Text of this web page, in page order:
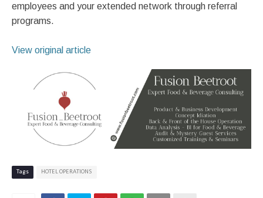
employees and your extended network through referral
programs.
View original article
Tags HOTEL OPERATIONS